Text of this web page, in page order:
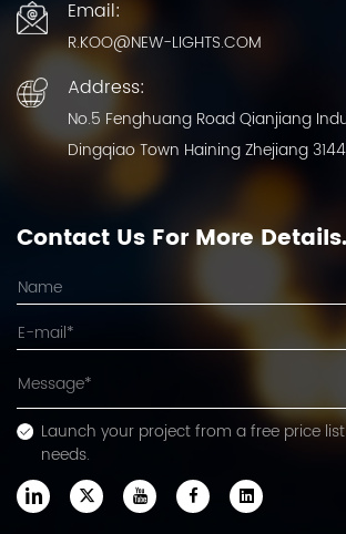
Email:
R.KOO@NEW-LIGHTS.COM
Address:
No.5 Fenghuang Road Qianjiang
Dingqiao Town Haining Zhejiang
Contact Us For More Details.
Launch your project from a free price
needs.